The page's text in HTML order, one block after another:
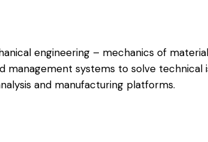
engineering – mechanics of
management systems to solve technical
and manufacturing platforms.